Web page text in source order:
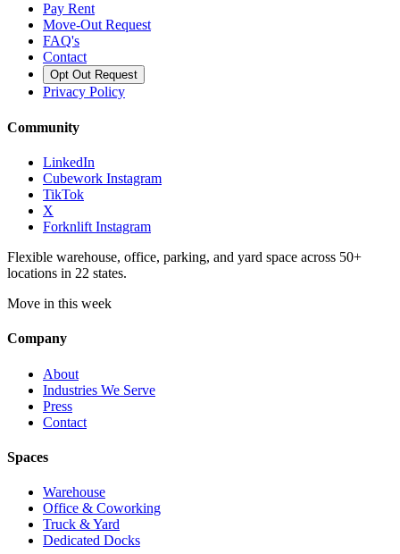
Pay Rent
Move-Out Request
FAQ's
Contact
Opt Out Request
Privacy Policy
Community
LinkedIn
Cubework Instagram
TikTok
X
Forknlift Instagram
Flexible warehouse, office, parking, and yard space across 50+
locations in 22 states.
Move in this week
Company
About
Industries We Serve
Press
Contact
Spaces
Warehouse
Office & Coworking
Truck & Yard
Dedicated Docks